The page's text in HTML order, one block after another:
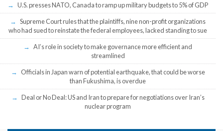
U.S. presses NATO, Canada to ramp up military budgets to 5% of GDP
Supreme Court rules that the plaintiffs, nine non-profit organizations
who had sued to reinstate the federal employees, lacked standing to sue
AI’s role in society to make governance more efficient and
streamlined
Officials in Japan warn of potential earthquake, that could be worse
than Fukushima, is overdue
Deal or No Deal: US and Iran to prepare for negotiations over Iran’s
nuclear program